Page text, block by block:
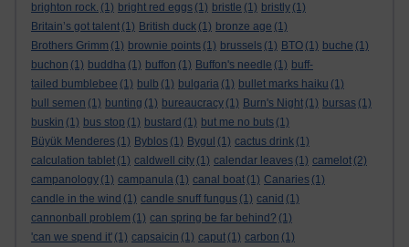
brighton rock. (1) bright red eggs (1) bristle (1) bristly (1)
Britain’s got talent (1) British duck (1) bronze age (1)
Brothers Grimm (1) brownie points (1) brussels (1) BTO (1) buche (1)
buchon (1) buddha (1) buffon (1) Buffon's needle (1) buff-
tailed bumblebee (1) bulb (1) bulgaria (1) bullet marks haiku (1)
bull semen (1) bunting (1) bureaucracy (1) Burn's Night (1) bursas (1)
buskin (1) bus stop (1) bustard (1) but me no buts (1)
Büyük Menderes (1) Byblos (1) Bygul (1) cactus drink (1)
calculation tablet (1) caldwell city (1) calendar leaves (1) camelot (2)
campanology (1) campanula (1) canal boat (1) Canaries (1)
candle in the wind (1) candle snuff fungus (1) canid (1)
cannonball problem (1) can spring be far behind? (1)
'can we spend it' (1) capsaicin (1) caput (1) carbon (1)